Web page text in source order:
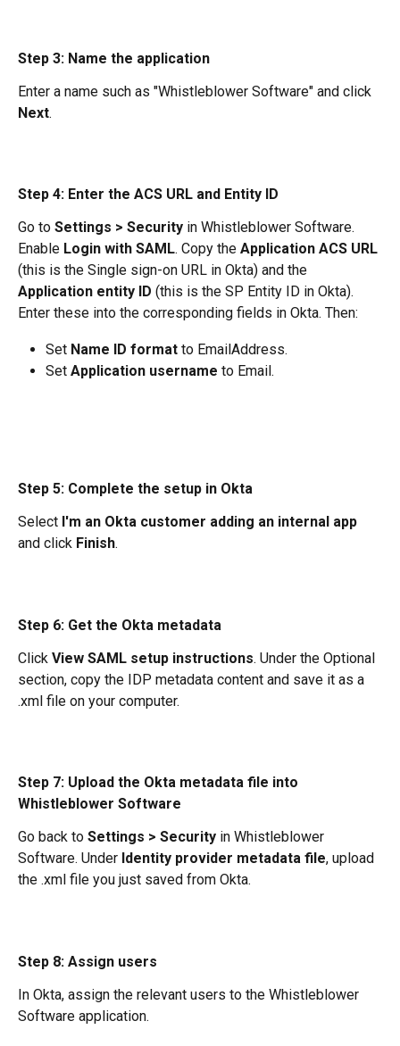
Step 3: Name the application
Enter a name such as "Whistleblower Software" and click
Next.
Step 4: Enter the ACS URL and Entity ID
Go to Settings > Security in Whistleblower Software.
Enable Login with SAML. Copy the Application ACS URL
(this is the Single sign-on URL in Okta) and the
Application entity ID (this is the SP Entity ID in Okta).
Enter these into the corresponding fields in Okta. Then:
Set Name ID format to EmailAddress.
Set Application username to Email.
Step 5: Complete the setup in Okta
Select I'm an Okta customer adding an internal app
and click Finish.
Step 6: Get the Okta metadata
Click View SAML setup instructions. Under the Optional
section, copy the IDP metadata content and save it as a
.xml file on your computer.
Step 7: Upload the Okta metadata file into
Whistleblower Software
Go back to Settings > Security in Whistleblower
Software. Under Identity provider metadata file, upload
the .xml file you just saved from Okta.
Step 8: Assign users
In Okta, assign the relevant users to the Whistleblower
Software application.